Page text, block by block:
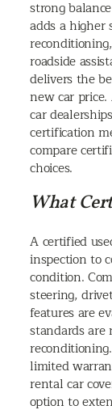
strong
adds a higher
roadside
delivers the
new car price.
car
certification
compare
choices.
What
A certified
inspection to
condition.
steering,
features are
standards are
limited
rental car
option to